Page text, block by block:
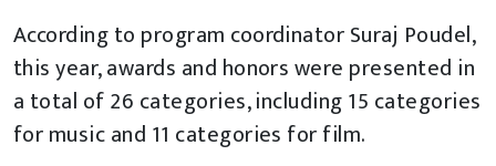
According to program coordinator Suraj Poudel,
this year, awards and honors were presented in
a total of 26 categories, including 15 categories
for music and 11 categories for film.